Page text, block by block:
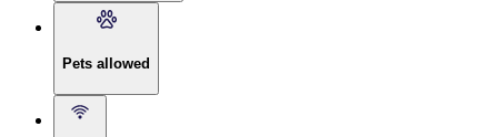
Pets allowed